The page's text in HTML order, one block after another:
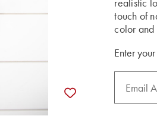
realistic
touch of
color and
Enter